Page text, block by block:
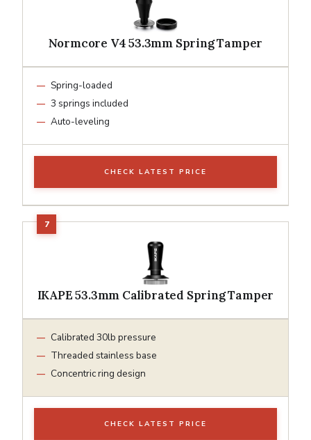
Normcore V4 53.3mm Spring Tamper
Spring-loaded
3 springs included
Auto-leveling
CHECK LATEST PRICE
IKAPE 53.3mm Calibrated Spring Tamper
Calibrated 30lb pressure
Threaded stainless base
Concentric ring design
CHECK LATEST PRICE